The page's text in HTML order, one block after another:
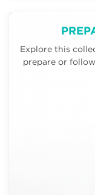
Explore this
prepare or